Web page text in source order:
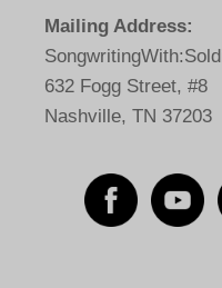
Mailing Address:
632 Fogg Street, #8
Nashville, TN 37203